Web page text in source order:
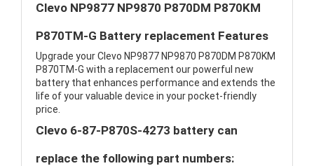
Clevo NP9877 NP9870 P870DM P870KM
P870TM-G Battery replacement Features
Upgrade your Clevo NP9877 NP9870 P870DM P870KM
P870TM-G with a replacement our powerful new
battery that enhances performance and extends the
life of your valuable device in your pocket-friendly
price.
Clevo 6-87-P870S-4273 battery can
replace the following part numbers: